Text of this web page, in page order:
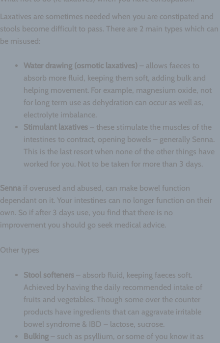
Laxatives are sometimes needed when you are constipated and
stools become difficult to pass. There are 2 main types which can
be misused:
Water drawing (osmotic laxatives) – allows faeces to
absorb more fluid, keeping them soft, adding bulk and
helping movement. For example, magnesium oxide, not
for long term use as dehydration can occur as well as,
electrolyte imbalance.
Stimulant laxatives – these stimulate the muscles of the
intestines to contract, opening bowels – generally Senna.
This is the last resort when none of the other things have
worked for you. Not to be taken for more than 3 days.
Senna if overused and abused, can make bowel function
dependant on it. Your intestines can no longer function on their
own. So if after 3 days use, you find that there is no
improvement you should go seek medical advice.
Other types
Stool softeners – absorb fluid, keeping faeces soft.
Achieved by having the daily recommended intake of
fruits and vegetables. Though some over the counter
products have ingredients that can aggravate irritable
bowel syndrome & IBD – lactose, sucrose.
Bulking – such as psyllium, or some of you know it as